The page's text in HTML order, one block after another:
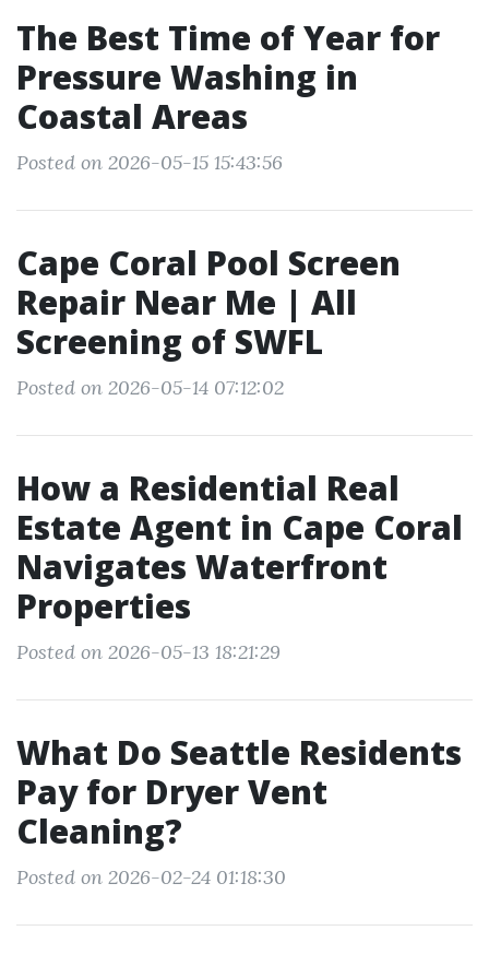
The Best Time of Year for
Pressure Washing in
Coastal Areas
Posted on 2026-05-15 15:43:56
Cape Coral Pool Screen
Repair Near Me | All
Screening of SWFL
Posted on 2026-05-14 07:12:02
How a Residential Real
Estate Agent in Cape Coral
Navigates Waterfront
Properties
Posted on 2026-05-13 18:21:29
What Do Seattle Residents
Pay for Dryer Vent
Cleaning?
Posted on 2026-02-24 01:18:30